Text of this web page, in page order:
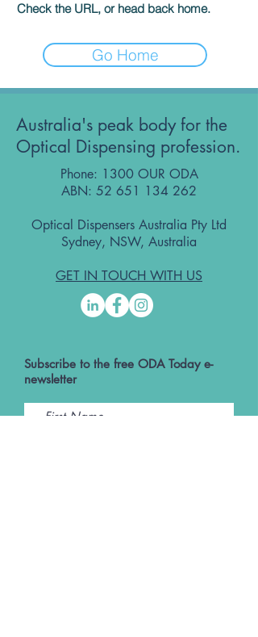
Check the URL, or head back home.
Go Home
Australia's peak body for the
Optical Dispensing profession.
Phone: 1300 OUR ODA
ABN: 52 651 134 262
Optical Dispensers Australia Pty Ltd
Sydney, NSW, Australia
GET IN TOUCH WITH US
Subscribe to the free ODA Today e-
newsletter